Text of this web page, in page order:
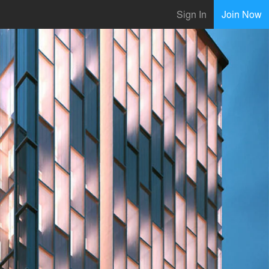
Sign In Join Now